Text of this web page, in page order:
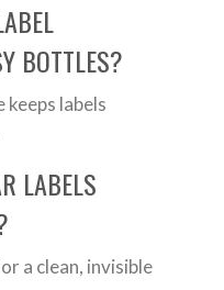
BOTTLES?
labels
LABELS
a clean, invisible